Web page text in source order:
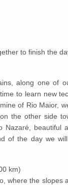
to finish the
along one of
to learn new
of Rio Maior,
the other side
beautiful
of the day we
km)
where the